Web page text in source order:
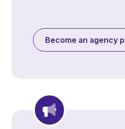
Become an agency